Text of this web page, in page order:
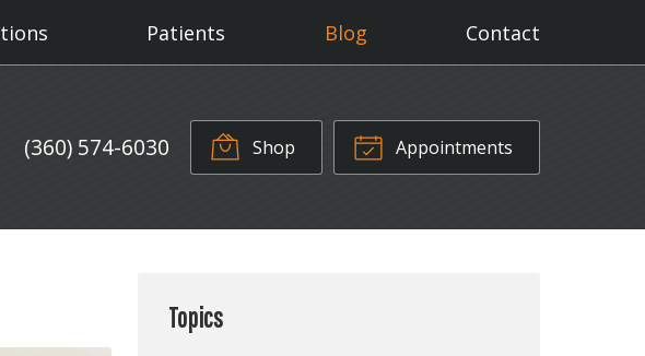
Patients Blog Contact
(360) 574-6030 Shop Appointments
Topics